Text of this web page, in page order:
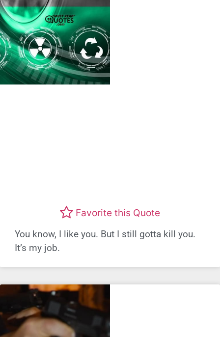
Favorite this Quote
You know, I like you. But I still gotta kill you.
It’s my job.